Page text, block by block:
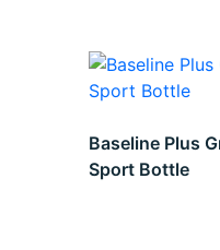
Baseline Plus
Sport Bottle